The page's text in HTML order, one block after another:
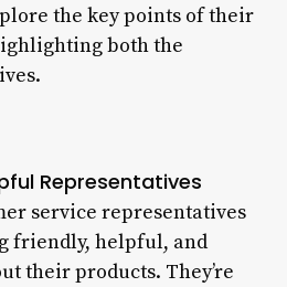
the key points of their
both the
Representatives
service representatives
friendly, helpful, and
their products. They’re